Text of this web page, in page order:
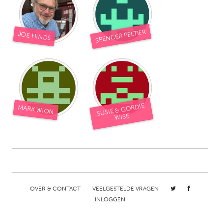
South Bend, IN
St. Paul, MN
State College, PA
Washington, DC
Westminster, MD
UZBEKISTAN
Tashkent
JOE HINDS SPENCER PELTIER
MARK WION SUSIE & GORDIE
WISE
OVER & CONTACT
VEELGESTELDE VRAGEN
INLOGGEN